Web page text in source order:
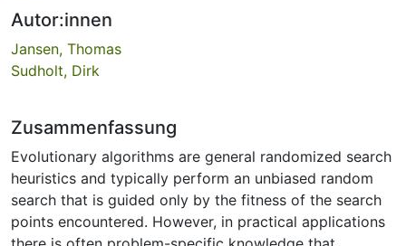
Autor:innen
Jansen, Thomas
Sudholt, Dirk
Zusammenfassung
Evolutionary algorithms are general randomized search
heuristics and typically perform an unbiased random
search that is guided only by the fitness of the search
points encountered. However, in practical applications